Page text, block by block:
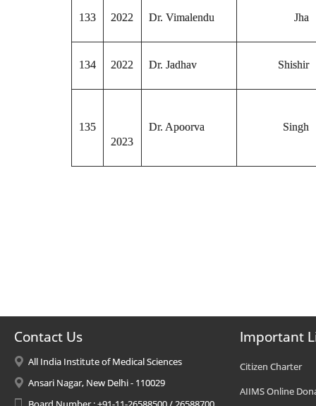
133 2022 Dr. Vimalendu Jha
134 2022 Dr. Jadhav Shishir
135
2023
Dr. Apoorva Singh
Contact Us
All India Institute of Medical Sciences
Ansari Nagar, New Delhi - 110029
Important
Citizen Charter
AIIMS Online